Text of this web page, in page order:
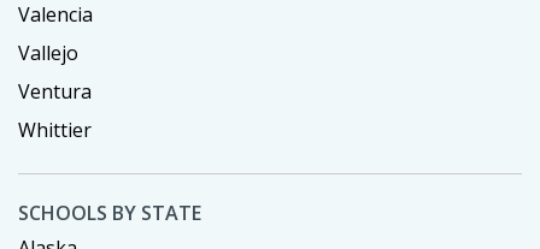
Valencia
Vallejo
Ventura
Whittier
SCHOOLS BY STATE